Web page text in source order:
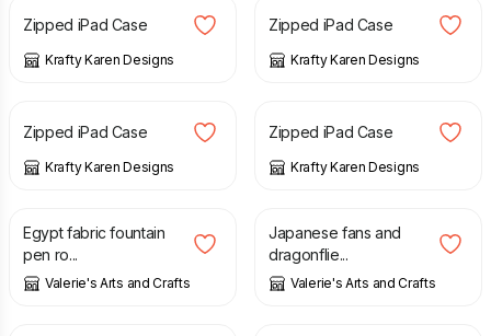
Zipped iPad Case
Krafty Karen Designs
Zipped iPad Case
Krafty Karen Designs
£ 12.00
Zipped iPad Case
Krafty Karen Designs
£ 12.00
Zipped iPad Case
Krafty Karen Designs
£ 40.00
Egypt fabric fountain
pen ro...
Valerie's Arts and Crafts
£ 37.50
Japanese fans and
dragonflie...
Valerie's Arts and Crafts
£ £